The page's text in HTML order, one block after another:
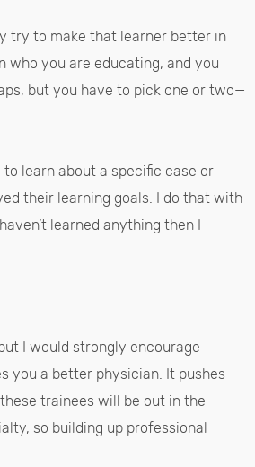
try to make that learner better in
who you are educating, and you
but you have to pick one or two—
learn about a specific case or
their learning goals. I do that with
learned anything then I
I would strongly encourage
you a better physician. It pushes
trainees will be out in the
so building up professional